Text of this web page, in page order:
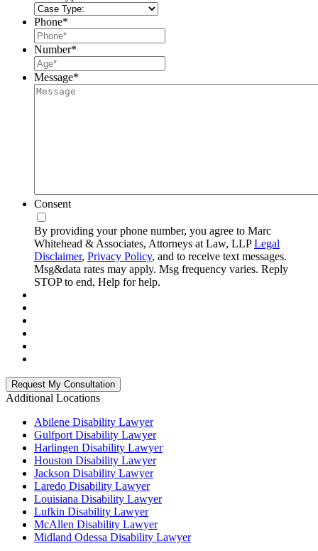
Phone*
Number*
Message*
Consent
By providing your phone number, you agree to Marc
Whitehead & Associates, Attorneys at Law, LLPLegal
Disclaimer, Privacy Policy, and to receive text messages.
Msg&data rates may apply. Msg frequency varies. Reply
STOP to end, Help for help.
Additional Locations
Abilene Disability Lawyer
Gulfport Disability Lawyer
Harlingen Disability Lawyer
Houston Disability Lawyer
Jackson Disability Lawyer
Laredo Disability Lawyer
Louisiana Disability Lawyer
Lufkin Disability Lawyer
McAllen Disability Lawyer
Midland Odessa Disability Lawyer